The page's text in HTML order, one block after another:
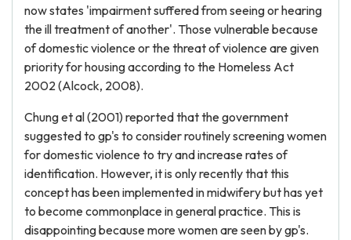
now states 'impairment suffered from seeing or hearing
the ill treatment of another'. Those vulnerable because
of domestic violence or the threat of violence are given
priority for housing according to the Homeless Act
2002 (Alcock, 2008).
Chung et al (2001) reported that the government
suggested to gp's to consider routinely screening women
for domestic violence to try and increase rates of
identification. However, it is only recently that this
concept has been implemented in midwifery but has yet
to become commonplace in general practice. This is
disappointing because more women are seen by gp's.